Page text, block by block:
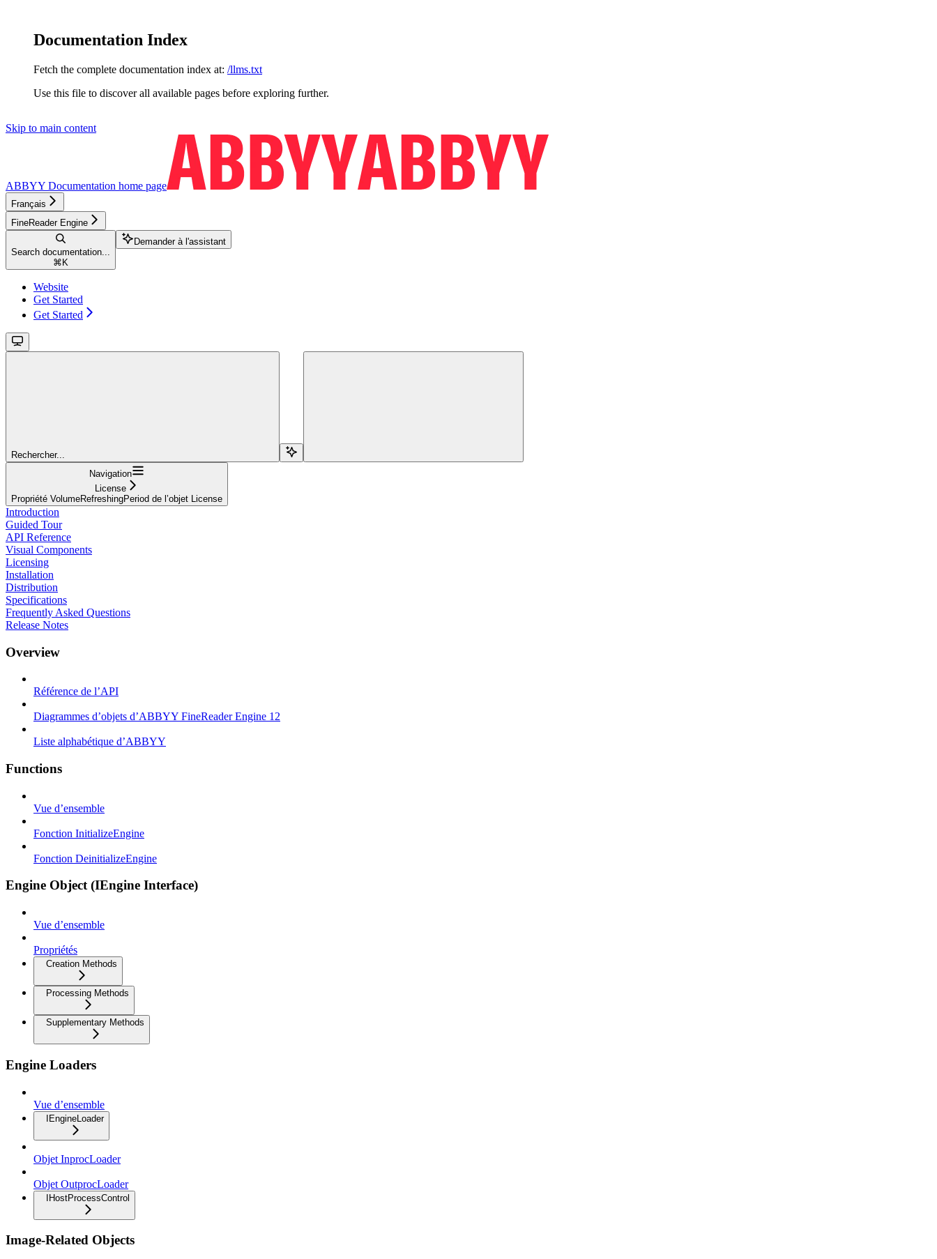
Documentation Index
Fetch the complete documentation index at: /llms.txt
Use this file to discover all available pages before exploring further.
Skip to main content
ABBYY Documentation home page
Français
FineReader Engine
Search documentation...
⌘ K
Demander à l'assistant
Website
Get Started
Get Started
Rechercher...
Navigation
License
Propriété VolumeRefreshingPeriod de l’objet License
Introduction
Guided Tour
API Reference
Visual Components
Licensing
Installation
Distribution
Specifications
Frequently Asked Questions
Release Notes
Overview
Référence de l’API
Diagrammes d’objets d’ABBYY FineReader Engine 12
Liste alphabétique d’ABBYY
Functions
Vue d’ensemble
Fonction InitializeEngine
Fonction DeinitializeEngine
Engine Object (IEngine Interface)
Vue d’ensemble
Propriétés
Creation Methods
Processing Methods
Supplementary Methods
Engine Loaders
Vue d’ensemble
IEngineLoader
Objet InprocLoader
Objet OutprocLoader
IHostProcessControl
Image-Related Objects